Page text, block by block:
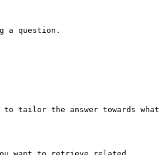
a question.
tailor the answer towards what